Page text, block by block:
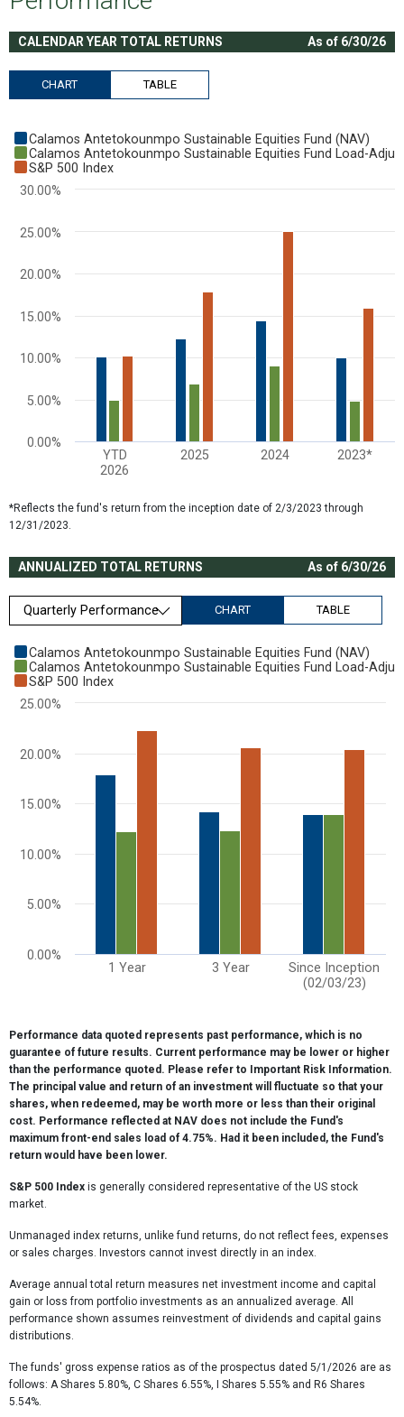
CALENDAR YEAR TOTAL RETURNS As of 6/30/26
CHART TABLE
Bar chart with 3 data series.
View as data table, Chart
The chart has 1 X axis displaying categories.
Calamos Antetokounmpo Sustainable Equities Fund (NAV)
Calamos Antetokounmpo Sustainable Equities Fund Load-
S&P 500 Index
YTD
2026
2025 2024 2023*
0.00%
5.00%
10.00%
15.00%
20.00%
25.00%
30.00%
*Reflects the fund's return from the inception date of 2/3/2023 through
12/31/2023.
ANNUALIZED TOTAL RETURNS As of 6/30/26
Quarterly Performance CHART TABLE
Chart
Bar chart with 3 data series.
View as data table, Chart
Calamos Antetokounmpo Sustainable Equities Fund (NAV)
Calamos Antetokounmpo Sustainable Equities Fund Load-
S&P 500 Index
1 Year 3 Year Since Inception
(02/03/23)
0.00%
5.00%
10.00%
15.00%
20.00%
25.00%
Performance data quoted represents past performance, which is no
guarantee of future results. Current performance may be lower or higher
than the performance quoted. Please refer to Important Risk Information.
The principal value and return of an investment will fluctuate so that your
shares, when redeemed, may be worth more or less than their original
cost. Performance reflected at NAV does not include the Fund's
maximum front-end sales load of 4.75%. Had it been included, the Fund's
return would have been lower.
S&P 500 Index is generally considered representative of the US stock
market.
Unmanaged index returns, unlike fund returns, do not reflect fees, expenses
or sales charges. Investors cannot invest directly in an index.
Average annual total return measures net investment income and capital
gain or loss from portfolio investments as an annualized average. All
performance shown assumes reinvestment of dividends and capital gains
distributions.
The funds' gross expense ratios as of the prospectus dated 5/1/2026 are as
follows: A Shares 5.80%, C Shares 6.55%, I Shares 5.55% and R6 Shares
5.54%.